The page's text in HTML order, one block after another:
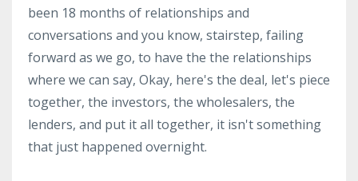
been 18 months of relationships and
conversations and you know, stairstep, failing
forward as we go, to have the the relationships
where we can say, Okay, here's the deal, let's piece
together, the investors, the wholesalers, the
lenders, and put it all together, it isn't something
that just happened overnight.